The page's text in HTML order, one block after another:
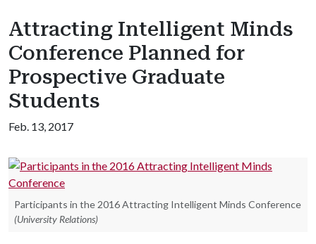
Attracting Intelligent Minds
Conference Planned for
Prospective Graduate
Students
Feb. 13, 2017
Participants in the 2016 Attracting Intelligent Minds Conference
(University Relations)